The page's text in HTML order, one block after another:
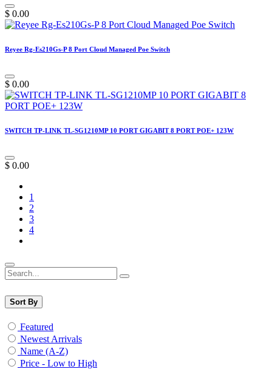
$ 0.00
Reyee Rg-Es210Gs-P 8 Port Cloud Managed Poe Switch
$ 0.00
SWITCH TP-LINK TL-SG1210MP 10 PORT GIGABIT 8 PORT POE+ 123W
$ 0.00
1
2
3
4
Sort By
Featured
Newest Arrivals
Name (A-Z)
Price - Low to High